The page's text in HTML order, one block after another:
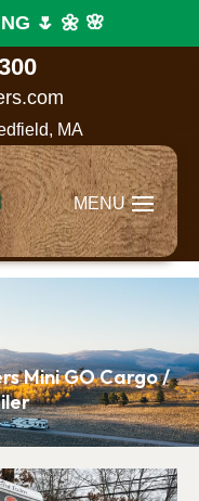
🌷 🌼 🌸
MA
Mini GO Cargo /